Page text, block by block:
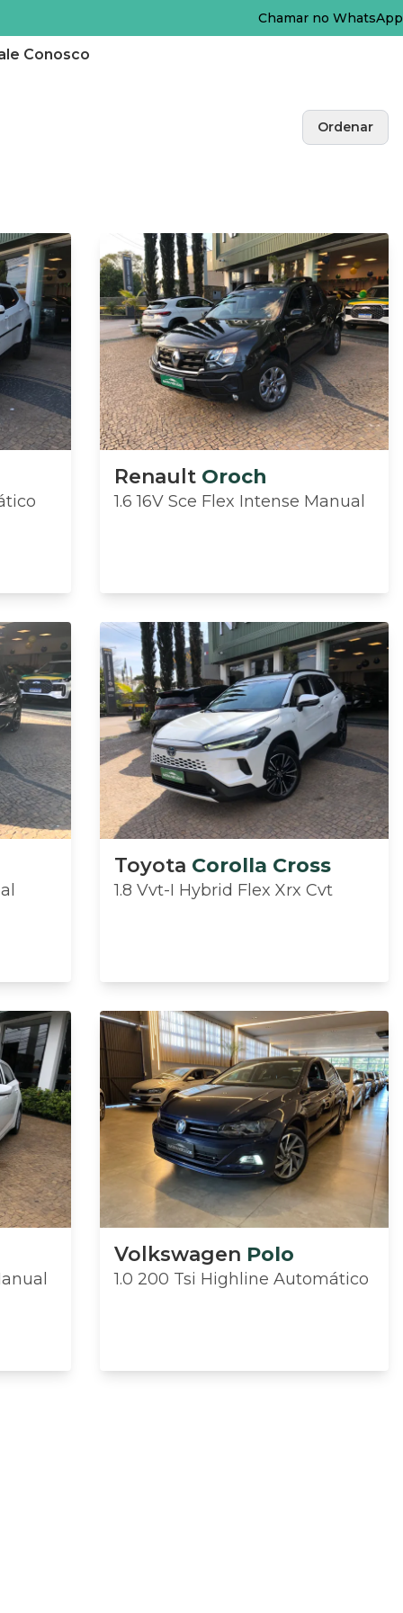
Chamar no WhatsApp
Conosco
Ordenar
Renault Oroch
1.6 16V Sce Flex Intense Manual
Toyota Corolla Cross
1.8 Vvt-I Hybrid Flex Xrx Cvt
Volkswagen Polo
1.0 200 Tsi Highline Automático